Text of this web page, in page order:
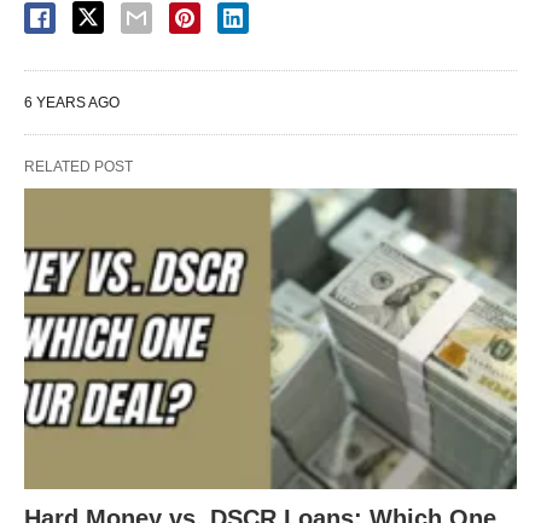
6 YEARS AGO
RELATED POST
Hard Money vs. DSCR Loans: Which One